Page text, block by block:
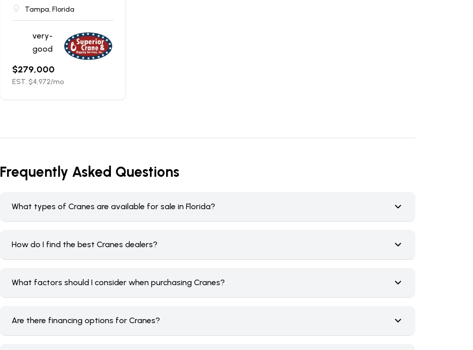
Tampa, Florida
very-
good
$279,000
EST. $4,972/mo
Frequently Asked Questions
What types of Cranes are available for sale in Florida?
How do I find the best Cranes dealers?
What factors should I consider when purchasing Cranes?
Are there financing options for Cranes?